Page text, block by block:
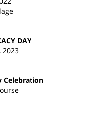
DAY
2023
Celebration